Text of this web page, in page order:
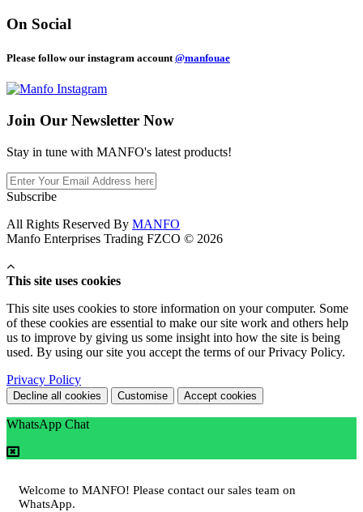
On Social
Please follow our instagram account @manfouae
Join Our Newsletter Now
Stay in tune with MANFO's latest products!
Subscribe
All Rights Reserved By MANFO
Manfo Enterprises Trading FZCO © 2026
This site uses cookies
This site uses cookies to store information on your computer. Some
of these cookies are essential to make our site work and others help
us to improve by giving us some insight into how the site is being
used. By using our site you accept the terms of our Privacy Policy.
Privacy Policy
Decline all cookies Customise Accept cookies
WhatsApp Chat
Welcome to MANFO! Please contact our sales team on
WhatsApp.